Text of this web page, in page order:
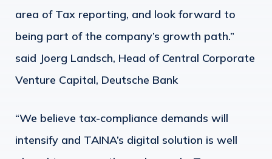
area of Tax reporting, and look forward to
being part of the company’s growth path.”
said Joerg Landsch, Head of Central Corporate
Venture Capital, Deutsche Bank
“We believe tax-compliance demands will
intensify and TAINA’s digital solution is well